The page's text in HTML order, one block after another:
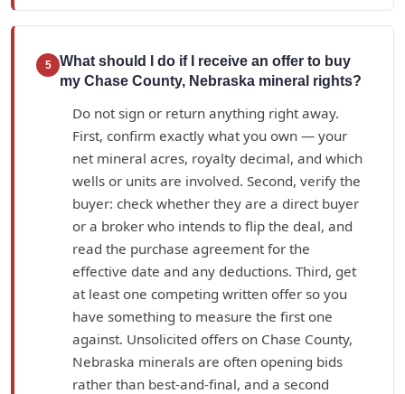
5
What should I do if I receive an offer to buy
my Chase County, Nebraska mineral rights?
Do not sign or return anything right away.
First, confirm exactly what you own — your
net mineral acres, royalty decimal, and which
wells or units are involved. Second, verify the
buyer: check whether they are a direct buyer
or a broker who intends to flip the deal, and
read the purchase agreement for the
effective date and any deductions. Third, get
at least one competing written offer so you
have something to measure the first one
against. Unsolicited offers on Chase County,
Nebraska minerals are often opening bids
rather than best-and-final, and a second